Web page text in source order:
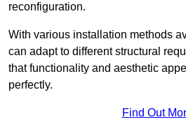
reconfiguration.
With various installation methods
can adapt to different structural
that functionality and aesthetic
perfectly.
Find Out